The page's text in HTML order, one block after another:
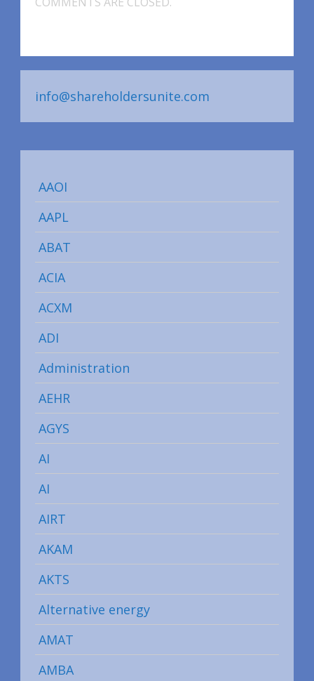
info@shareholdersunite.com
AAOI
AAPL
ABAT
ACIA
ACXM
ADI
Administration
AEHR
AGYS
AI
AI
AIRT
AKAM
AKTS
Alternative energy
AMAT
AMBA